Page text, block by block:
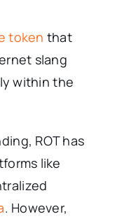
token that
slang
within the
ROT has
like
. However,